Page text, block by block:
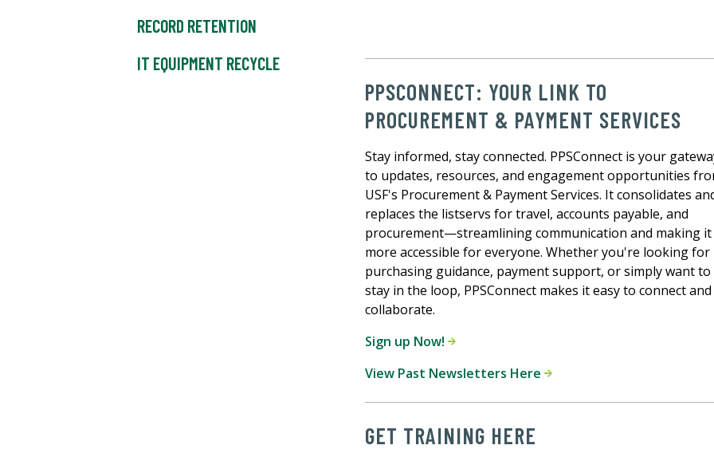
RECORD RETENTION
IT EQUIPMENT RECYCLE
PPSCONNECT: YOUR LINK TO
PROCUREMENT & PAYMENT SERVICES
Stay informed, stay connected. PPSConnect is your
to updates, resources, and engagement opportunities
USF's Procurement & Payment Services. It consolidates
replaces the listservs for travel, accounts payable, and
procurement—streamlining communication and making it
more accessible for everyone. Whether you're looking for
purchasing guidance, payment support, or simply want to
stay in the loop, PPSConnect makes it easy to connect and
collaborate.
Sign up Now!
View Past Newsletters Here
GET TRAINING HERE